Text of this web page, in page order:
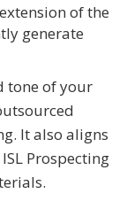
of the
generate
tone of your
It also aligns
Prospecting